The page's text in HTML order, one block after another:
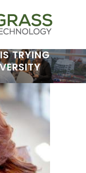
TRYING